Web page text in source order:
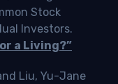
Stock
Investors.
a Living?”
Liu, Yu-Jane